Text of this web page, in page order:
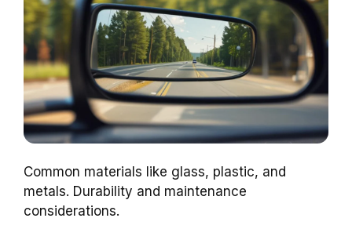
Common materials like glass, plastic, and
metals. Durability and maintenance
considerations.